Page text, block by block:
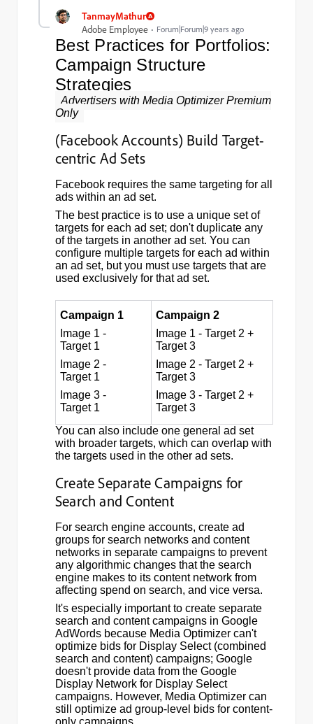
TanmayMathur
Adobe Employee
Forum|Forum|9 years ago
Best Practices for Portfolios:
Campaign Structure
Strategies
Advertisers with Media Optimizer Premium
Only
(Facebook Accounts) Build Target-
centric Ad Sets
Facebook requires the same targeting for all
ads within an ad set.
The best practice is to use a unique set of
targets for each ad set; don't duplicate any
of the targets in another ad set. You can
configure multiple targets for each ad within
an ad set, but you must use targets that are
used exclusively for that ad set.
Campaign 1
Image 1 -
Target 1
Image 2 -
Target 1
Image 3 -
Target 1
Campaign 2
Image 1 - Target 2 +
Target 3
Image 2 - Target 2 +
Target 3
Image 3 - Target 2 +
Target 3
You can also include one general ad set
with broader targets, which can overlap with
the targets used in the other ad sets.
Create Separate Campaigns for
Search and Content
For search engine accounts, create ad
groups for search networks and content
networks in separate campaigns to prevent
any algorithmic changes that the search
engine makes to its content network from
affecting spend on search, and vice versa.
It's especially important to create separate
search and content campaigns in Google
AdWords because Media Optimizer can't
optimize bids for Display Select (combined
search and content) campaigns; Google
doesn't provide data from the Google
Display Network for Display Select
campaigns. However, Media Optimizer can
still optimize ad group-level bids for content-
only campaigns.